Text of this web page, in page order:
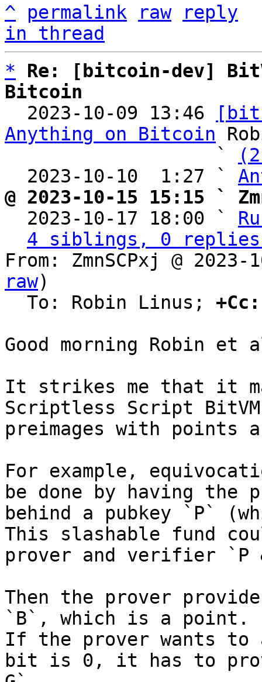
^ permalink raw
reply
in thread
*
Re: [bitcoin-dev]
Bitcoin
2023-10-09 13:46
Anything on Bitcoin
                   `
  2023-10-10  1:27 `
@ 2023-10-15 15:15 `
2023-10-17 18:00 `
4 siblings, 0 replies;
From: ZmnSCPxj @
raw)
  To: Robin Linus;
+Cc:
Good morning Robin et
It strikes me that it
Scriptless Script
preimages with points
For example,
be done by having the
behind a pubkey `P`
This slashable fund
prover and verifier `P
Then the prover
`B`, which is a point.
If the prover wants
bit is 0, it has to